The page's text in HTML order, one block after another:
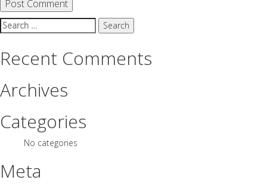
Search
for:
Recent Comments
Archives
Categories
No categories
Meta